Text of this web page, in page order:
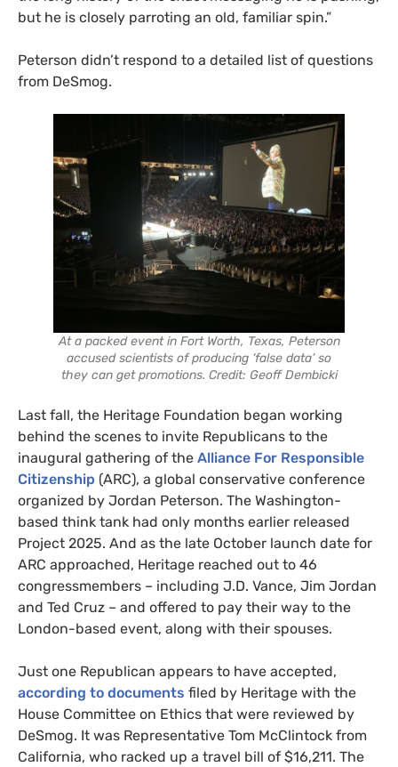
but he is closely parroting an old, familiar spin.”
Peterson didn’t respond to a detailed list of questions
from DeSmog.
At a packed event in Fort Worth, Texas, Peterson
accused scientists of producing ‘false data’ so
they can get promotions. Credit: Geoff Dembicki
Last fall, the Heritage Foundation began working
behind the scenes to invite Republicans to the
inaugural gathering of the Alliance For Responsible
Citizenship (ARC), a global conservative conference
organized by Jordan Peterson. The Washington-
based think tank had only months earlier released
Project 2025. And as the late October launch date for
ARC approached, Heritage reached out to 46
congressmembers – including J.D. Vance, Jim Jordan
and Ted Cruz – and offered to pay their way to the
London-based event, along with their spouses.
Just one Republican appears to have accepted,
according to documents filed by Heritage with the
House Committee on Ethics that were reviewed by
DeSmog. It was Representative Tom McClintock from
California, who racked up a travel bill of $16,211. The